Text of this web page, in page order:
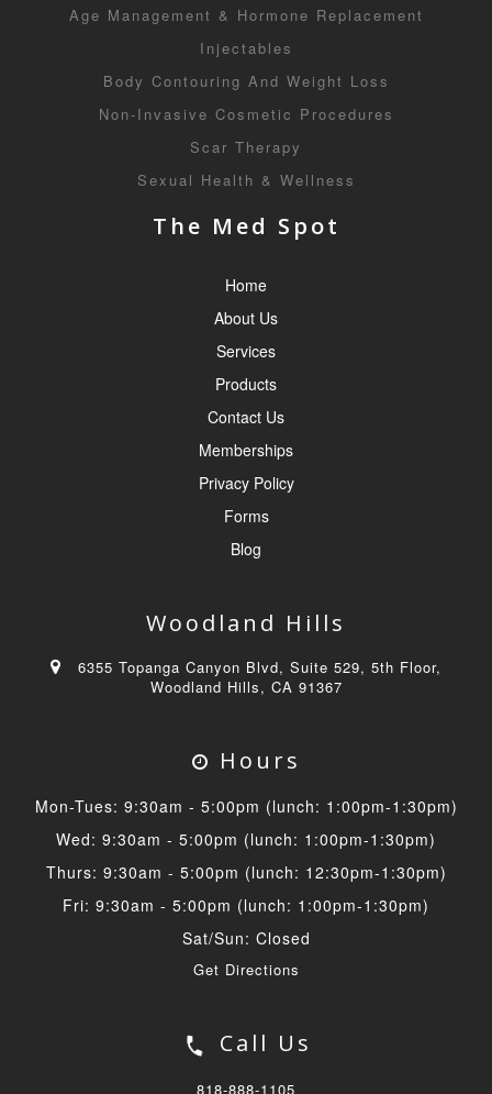
Age Management & Hormone Replacement
Injectables
Body Contouring And Weight Loss
Non-Invasive Cosmetic Procedures
Scar Therapy
Sexual Health & Wellness
The Med Spot
Home
About Us
Services
Products
Contact Us
Memberships
Privacy Policy
Forms
Blog
Woodland Hills
6355 Topanga Canyon Blvd, Suite 529, 5th Floor,
Woodland Hills, CA 91367
Hours
Mon-Tues: 9:30am - 5:00pm (lunch: 1:00pm-1:30pm)
Wed: 9:30am - 5:00pm (lunch: 1:00pm-1:30pm)
Thurs: 9:30am - 5:00pm (lunch: 12:30pm-1:30pm)
Fri: 9:30am - 5:00pm (lunch: 1:00pm-1:30pm)
Sat/Sun: Closed
Get Directions
Call Us
818-888-1105